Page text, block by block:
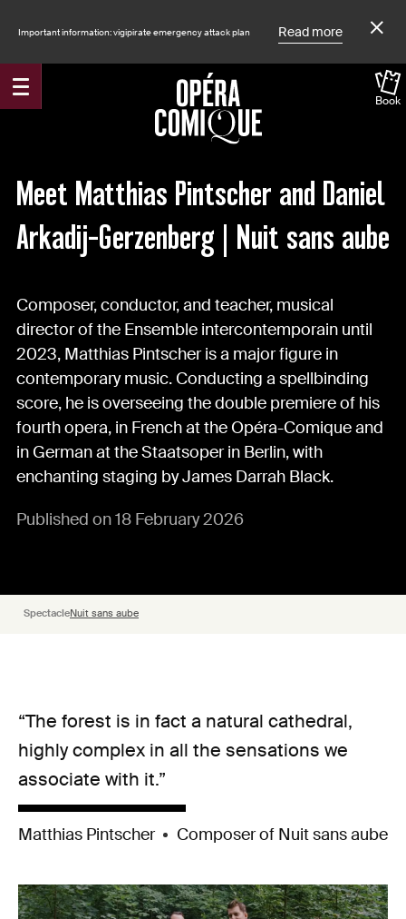
Important information: vigipirate emergency attack plan Read more
Book
Meet Matthias Pintscher and Daniel
Arkadij-Gerzenberg | Nuit sans aube
Composer, conductor, and teacher, musical
director of the Ensemble intercontemporain until
2023, Matthias Pintscher is a major figure in
contemporary music. Conducting a spellbinding
score, he is overseeing the double premiere of his
fourth opera, in French at the Opéra-Comique and
in German at the Staatsoper in Berlin, with
enchanting staging by James Darrah Black.
Published on 18 February 2026
SpectacleNuit sans aube
“The forest is in fact a natural cathedral,
highly complex in all the sensations we
associate with it.”
Matthias Pintscher Composer of Nuit sans aube
Nuit sans aube
Transcription textuelle